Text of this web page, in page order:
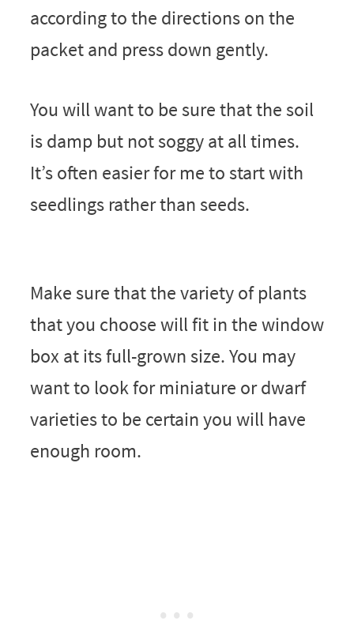
according to the directions on the
packet and press down gently.
You will want to be sure that the soil
is damp but not soggy at all times.
It’s often easier for me to start with
seedlings rather than seeds.
Make sure that the variety of plants
that you choose will fit in the window
box at its full-grown size. You may
want to look for miniature or dwarf
varieties to be certain you will have
enough room.